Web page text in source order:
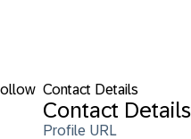
Contact Details
Contact Details
Profile URL